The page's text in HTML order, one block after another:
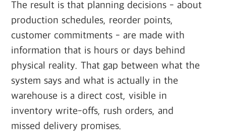
The result is that planning decisions - about
production schedules, reorder points,
customer commitments - are made with
information that is hours or days behind
physical reality. That gap between what the
system says and what is actually in the
warehouse is a direct cost, visible in
inventory write-offs, rush orders, and
missed delivery promises.